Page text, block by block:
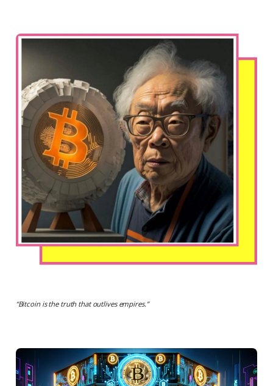
“Bitcoin is the truth that outlives empires.”